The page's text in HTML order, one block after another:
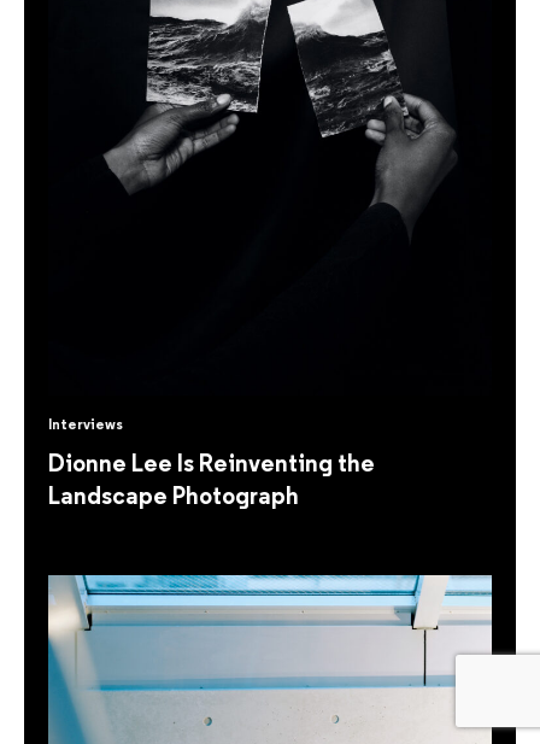
Interviews
Dionne Lee Is Reinventing the
Landscape Photograph